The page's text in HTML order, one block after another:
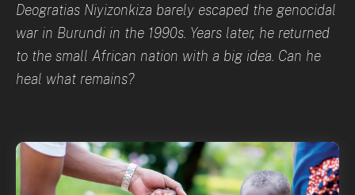
Deogratias Niyizonkiza barely escaped the genocidal
war in Burundi in the 1990s. Years later, he returned
to the small African nation with a big idea. Can he
heal what remains?